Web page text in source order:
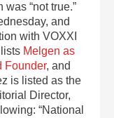
“not true.”
and
with VOXXI
Melgen as
Founder, and
is listed as the
Director,
“National